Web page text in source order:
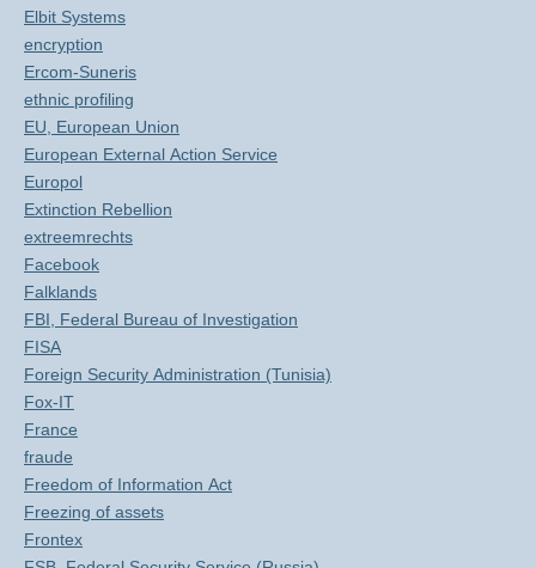
Elbit Systems
encryption
Ercom-Suneris
ethnic profiling
EU, European Union
European External Action Service
Europol
Extinction Rebellion
extreemrechts
Facebook
Falklands
FBI, Federal Bureau of Investigation
FISA
Foreign Security Administration (Tunisia)
Fox-IT
France
fraude
Freedom of Information Act
Freezing of assets
Frontex